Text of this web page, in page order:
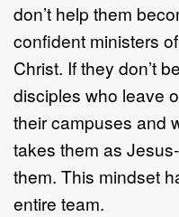
don’t help them
confident ministers
Christ. If they don’t
disciples who leave
their campuses and
takes them as
them. This mindset
entire team.